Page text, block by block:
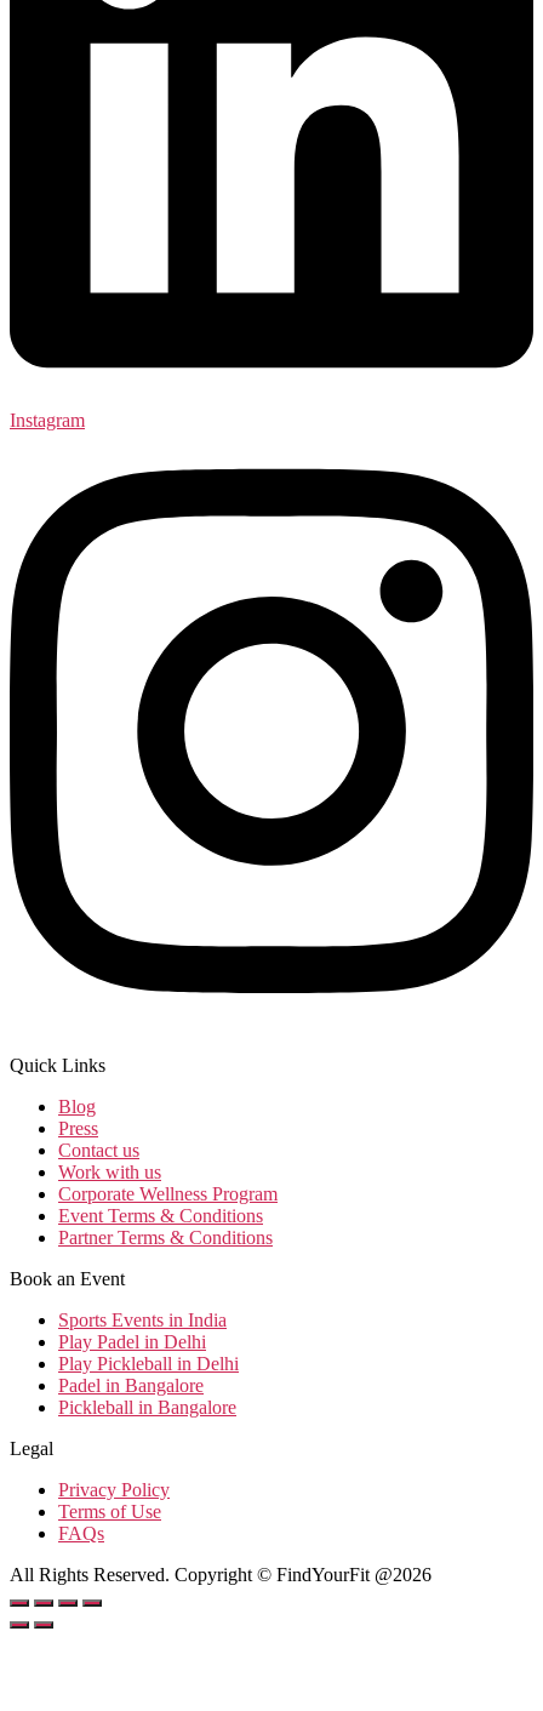
Instagram
Quick Links
Blog
Press
Contact us
Work with us
Corporate Wellness Program
Event Terms & Conditions
Partner Terms & Conditions
Book an Event
Sports Events in India
Play Padel in Delhi
Play Pickleball in Delhi
Padel in Bangalore
Pickleball in Bangalore
Legal
Privacy Policy
Terms of Use
FAQs
All Rights Reserved. Copyright © FindYourFit @2026